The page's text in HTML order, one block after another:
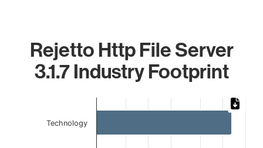
Rejetto Http File Server
3.1.7 Industry Footprint
Bar chart with 4 bars.
The chart has 1 X axis displaying categories.
Technology